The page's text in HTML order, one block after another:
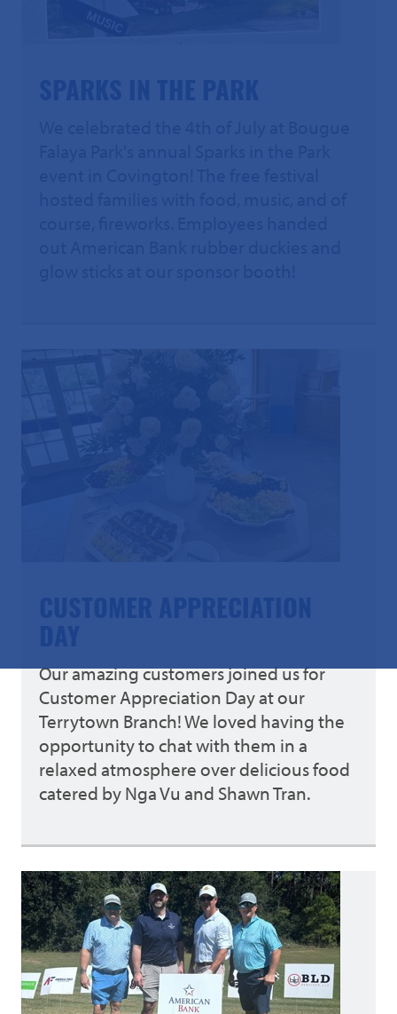
Our amazing customers joined us for
Customer Appreciation Day at our
Terrytown Branch! We loved having the
opportunity to chat with them in a
relaxed atmosphere over delicious food
catered by Nga Vu and Shawn Tran.